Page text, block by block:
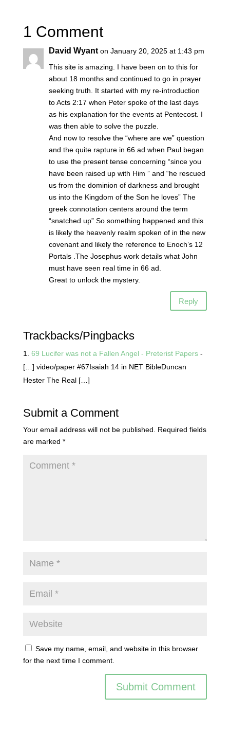
1 Comment
David Wyant on January 20, 2025 at 1:43 pm
This site is amazing. I have been on to this for
about 18 months and continued to go in prayer
seeking truth. It started with my re-introduction
to Acts 2:17 when Peter spoke of the last days
as his explanation for the events at Pentecost. I
was then able to solve the puzzle.
And now to resolve the “where are we” question
and the quite rapture in 66 ad when Paul began
to use the present tense concerning “since you
have been raised up with Him ” and “he rescued
us from the dominion of darkness and brought
us into the Kingdom of the Son he loves” The
greek connotation centers around the term
“snatched up” So something happened and this
is likely the heavenly realm spoken of in the new
covenant and likely the reference to Enoch’s 12
Portals .The Josephus work details what John
must have seen real time in 66 ad.
Great to unlock the mystery.
Reply
Trackbacks/Pingbacks
69 Lucifer was not a Fallen Angel - Preterist Papers-
[…] video/paper #67Isaiah 14 in NET BibleDuncan
Hester The Real […]
Submit a Comment
Your email address will not be published.
Required fields
are marked *
Save my name, email, and website in this browser
for the next time I comment.